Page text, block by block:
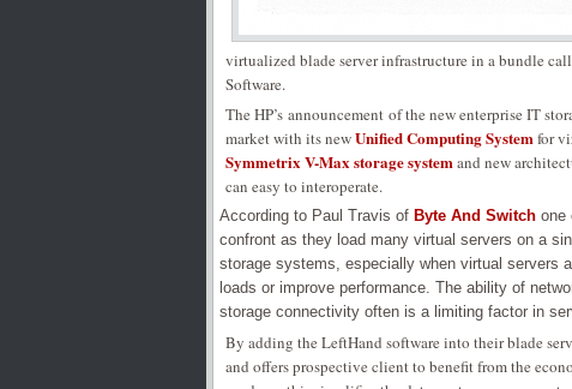
virtualized blade server infrastructure in a bundle
Software.
The HP’s announcement of the new enterprise IT
market with its newUnified Computing Systemfor
Symmetrix V-Max storage systemand new
can easy to interoperate.
According to Paul Travis of Byte And Switch one
confront as they load many virtual servers on a
storage systems, especially when virtual servers
loads or improve performance. The ability of
storage connectivity often is a limiting factor in
By adding the LeftHand software into their blade
and offers prospective client to benefit from the